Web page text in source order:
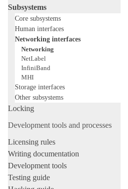
Subsystems
Core subsystems
Human interfaces
Networking interfaces
Networking
NetLabel
InfiniBand
MHI
Storage interfaces
Other subsystems
Locking
Development tools and processes
Licensing rules
Writing documentation
Development tools
Testing guide